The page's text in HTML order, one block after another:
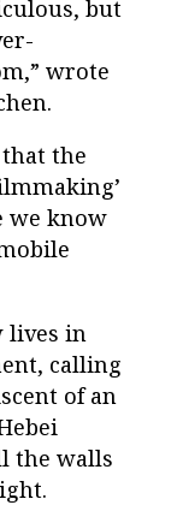
but
wrote
the
we know
lives in
calling
of an
the walls